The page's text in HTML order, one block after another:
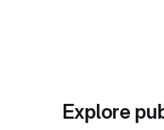
Explore